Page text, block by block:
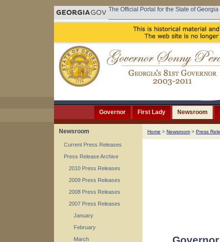
The Official Portal for the State of Georgia
Governor First Lady Newsroom
Newsroom
Current Press Releases
Press Release Archive
2010 Press Releases
2009 Press Releases
2008 Press Releases
2007 Press Releases
January
February
March
Home > Newsroom > Press